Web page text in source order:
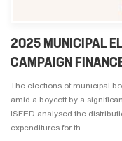
2025 MUNICIPAL
CAMPAIGN
The elections of municipal
amid a boycott by a
ISFED analysed the
expenditures for th ...